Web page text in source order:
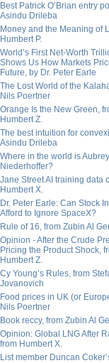
Best Patrick O’Brian entry
Asindu Drileba
Money and the Meaning of
Humbert P.
World’s First Net-Worth
Shows Us How Markets
Future, by Dr. Peter Earle
The Lost World of the
Nils Poertner
Orange Is the New Green,
Humbert Z.
The best intuition for
Asindu Drileba
Where in the world is Aubrey
Niederhoffer?
Jane Street AI training data
Humbert X.
Dr. Peter Earle: Can Stock
Afford to Ignore SpaceX?
Rule of 16, from Zubin Al
Opinion - After the Crude
Pricing the Product Shock,
Humbert Z.
Cy Young’s Rules, from
Jovanovich
Food prices in UK (or
Nils Poertner
Book reccy, from Zubin Al
Opinion: Global LNG After
from Humbert X.
List member Duncan